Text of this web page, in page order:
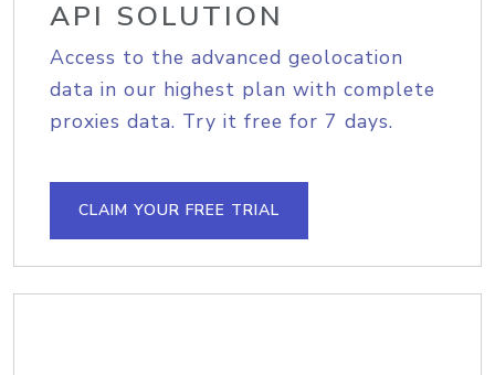
API SOLUTION
Access to the advanced geolocation
data in our highest plan with complete
proxies data. Try it free for 7 days.
CLAIM YOUR FREE TRIAL